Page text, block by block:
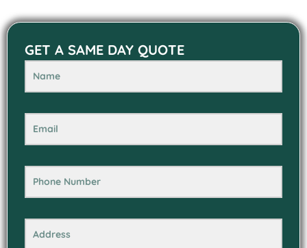
GET A SAME DAY QUOTE